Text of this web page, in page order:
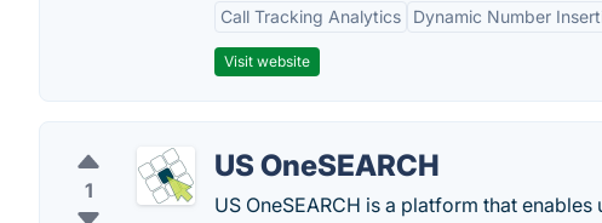
Call Tracking Analytics Dynamic Number
Visit website
1
US OneSEARCH
US OneSEARCH is a platform that